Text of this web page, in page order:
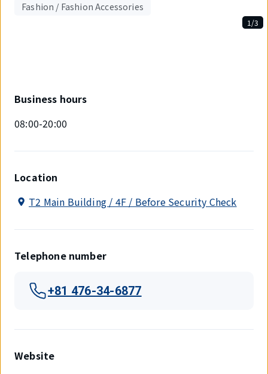
Fashion / Fashion Accessories
items.
1/3
Business hours
08:00-20:00
Location
T2 Main Building / 4F / Before Security Check
Telephone number
+81 476-34-6877
Website